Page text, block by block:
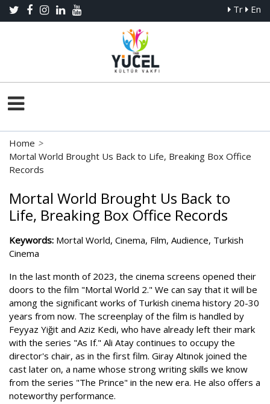
Tr En
Home >
Mortal World Brought Us Back to Life, Breaking Box Office
Records
Mortal World Brought Us Back to
Life, Breaking Box Office Records
Keywords: Mortal World, Cinema, Film, Audience, Turkish
Cinema
In the last month of 2023, the cinema screens opened their
doors to the film "Mortal World 2." We can say that it will be
among the significant works of Turkish cinema history 20-30
years from now. The screenplay of the film is handled by
Feyyaz Yiğit and Aziz Kedi, who have already left their mark
with the series "As If." Ali Atay continues to occupy the
director's chair, as in the first film. Giray Altınok joined the
cast later on, a name whose strong writing skills we know
from the series "The Prince" in the new era. He also offers a
noteworthy performance.